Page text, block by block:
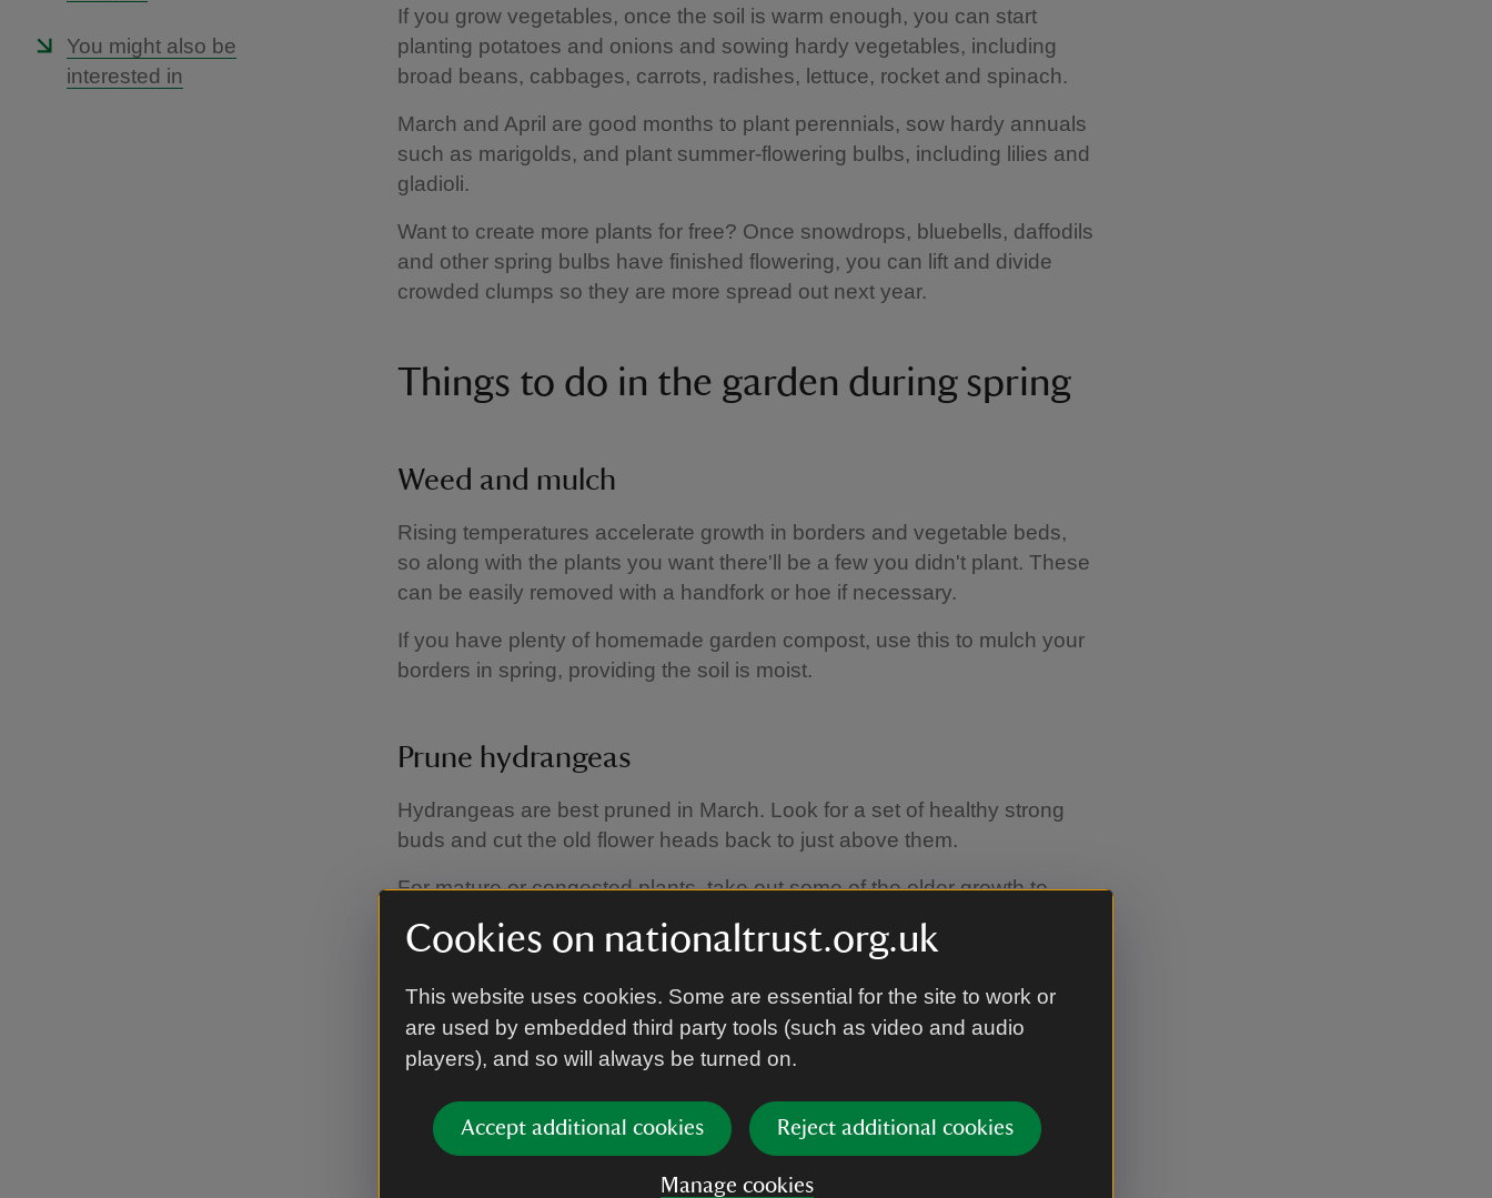
Cookies on nationaltrust.org.uk
This website uses cookies. Some are essential for the site to work or
are used by embedded third party tools (such as video and audio
players), and so will always be turned on.
Accept additional cookies Reject additional cookies
Manage cookies
You might also be
interested in
If you grow vegetables, once the soil is warm enough, you can start
planting potatoes and onions and sowing hardy vegetables, including
broad beans, cabbages, carrots, radishes, lettuce, rocket and spinach.
March and April are good months to plant perennials, sow hardy annuals
such as marigolds, and plant summer-flowering bulbs, including lilies and
gladioli.
Want to create more plants for free? Once snowdrops, bluebells, daffodils
and other spring bulbs have finished flowering, you can lift and divide
crowded clumps so they are more spread out next year.
Things to do in the garden during spring
Weed and mulch
Rising temperatures accelerate growth in borders and vegetable beds,
so along with the plants you want there'll be a few you didn't plant. These
can be easily removed with a handfork or hoe if necessary.
If you have plenty of homemade garden compost, use this to mulch your
borders in spring, providing the soil is moist.
Prune hydrangeas
Hydrangeas are best pruned in March. Look for a set of healthy strong
buds and cut the old flower heads back to just above them.
For mature or congested plants, take out some of the older growth to
encourage them to reshoot from the base.
Look out for wildlife
Take care not to disturb nesting birds and always check carefully before
When you tidy and cut back winter growth in spring, remember it may be